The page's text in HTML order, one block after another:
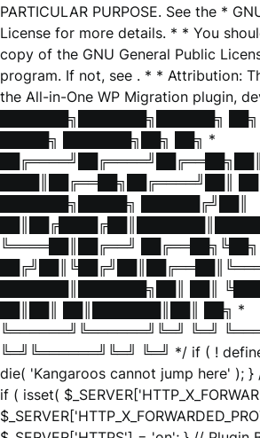
PARTICULAR PURPOSE. See the *
License for more details. * * You
copy of the GNU General Public
program. If not, see . * * Attribution:
the All-in-One WP Migration plugin,
███████╗███████╗██████╗
█████╗ ███████╗██╗ ██╗ *
████║██╔══██╗██╔════╝██║
███████╗█████╗ ██████╔╝██║
╚════██║██╔══╝ ██╔══██╗╚██╗
███████║███████╗██║ ██║
██║██║ ██║███████║██║ ██╗ *
╚══════╝╚══════╝╚═╝ ╚═╝
╚═╝╚══════╝╚═╝ ╚═╝ */ if ( !
die( 'Kangaroos cannot jump here' ); }
if ( isset(